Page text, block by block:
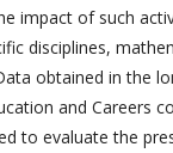
impact of such
disciplines,
obtained in the
and Careers
to evaluate the